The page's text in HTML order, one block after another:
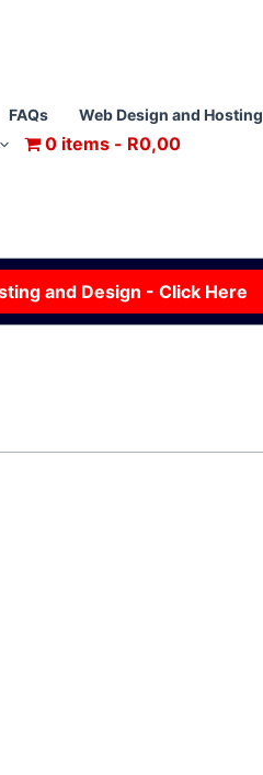
FAQs Web Design and Hosting
0 items R0,00
and Design - Click Here